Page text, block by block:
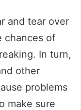
and tear over
chances of
In turn,
other
problems
make sure